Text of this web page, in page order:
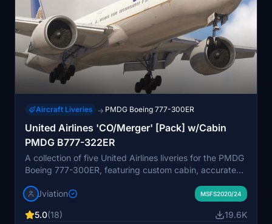
Aircraft Liveries → PMDG Boeing 777-300ER
United Airlines 'CO/Merger' [Pack] w/Cabin
PMDG B777-322ER
A collection of five United Airlines liveries for the PMDG
Boeing 777-300ER, featuring custom cabin, accurate
various United Airlines liveries with unique designs and
custom weathering, for a more immersive experience.
Jviation MSFS2020/24
5.0(18) 19.6K